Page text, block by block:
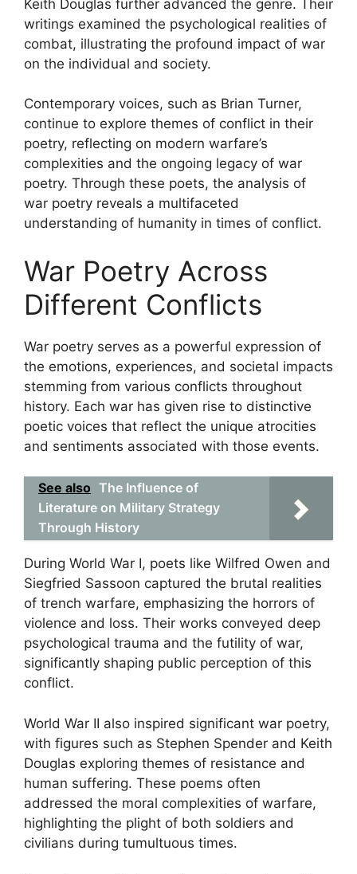
Keith Douglas further advanced the genre. Their
writings examined the psychological realities of
combat, illustrating the profound impact of war
on the individual and society.
Contemporary voices, such as Brian Turner,
continue to explore themes of conflict in their
poetry, reflecting on modern warfare’s
complexities and the ongoing legacy of war
poetry. Through these poets, the analysis of
war poetry reveals a multifaceted
understanding of humanity in times of conflict.
War Poetry Across
Different Conflicts
War poetry serves as a powerful expression of
the emotions, experiences, and societal impacts
stemming from various conflicts throughout
history. Each war has given rise to distinctive
poetic voices that reflect the unique atrocities
and sentiments associated with those events.
See also The Influence of
Literature on Military Strategy
Through History
During World War I, poets like Wilfred Owen and
Siegfried Sassoon captured the brutal realities
of trench warfare, emphasizing the horrors of
violence and loss. Their works conveyed deep
psychological trauma and the futility of war,
significantly shaping public perception of this
conflict.
World War II also inspired significant war poetry,
with figures such as Stephen Spender and Keith
Douglas exploring themes of resistance and
human suffering. These poems often
addressed the moral complexities of warfare,
highlighting the plight of both soldiers and
civilians during tumultuous times.